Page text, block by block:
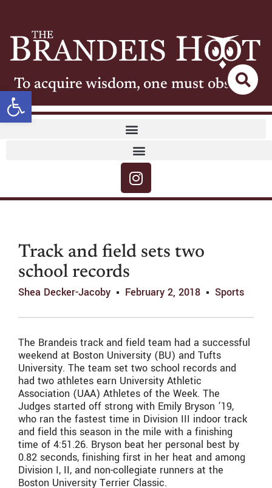
Open toolbar
To acquire wisdom, one must observe
Track and field sets two
school records
Shea Decker-Jacoby February 2, 2018 Sports
The Brandeis track and field team had a successful
weekend at Boston University (BU) and Tufts
University. The team set two school records and
had two athletes earn University Athletic
Association (UAA) Athletes of the Week. The
Judges started off strong with Emily Bryson ’19,
who ran the fastest time in Division III indoor track
and field this season in the mile with a finishing
time of 4:51.26. Bryson beat her personal best by
0.82 seconds, finishing first in her heat and among
Division I, II, and non-collegiate runners at the
Boston University Terrier Classic.